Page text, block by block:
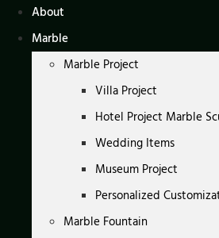
About
Marble
Marble Project
Villa Project
Hotel Project Marble
Wedding Items
Museum Project
Personalized
Marble Fountain